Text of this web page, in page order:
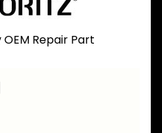
Repair Part